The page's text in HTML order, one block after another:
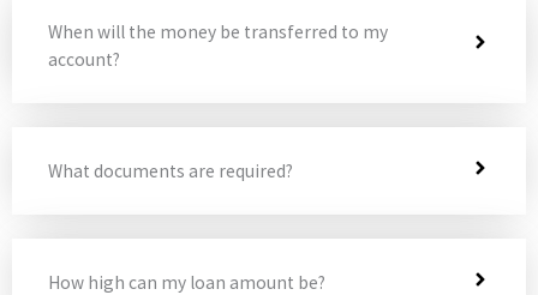
When will the money be transferred to my
account?
What documents are required?
How high can my loan amount be?